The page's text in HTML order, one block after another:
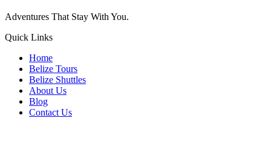
Adventures That Stay With You.
Quick Links
Home
Belize Tours
Belize Shuttles
About Us
Blog
Contact Us